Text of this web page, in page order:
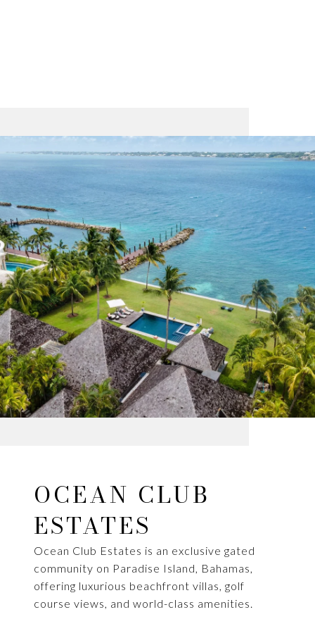
OCEAN CLUB
ESTATES
Ocean Club Estates is an exclusive gated
community on Paradise Island, Bahamas,
offering luxurious beachfront villas, golf
course views, and world-class amenities.